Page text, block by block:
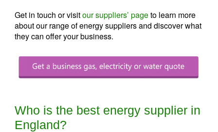
Get in touch or visitour suppliers’ pageto learn more
about our range of energy suppliers and discover what
they can offer your business.
Who is the best energy supplier in
England?